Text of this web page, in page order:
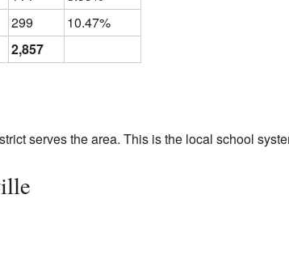
299
10.47%
2,857
serves the area. This is the local school